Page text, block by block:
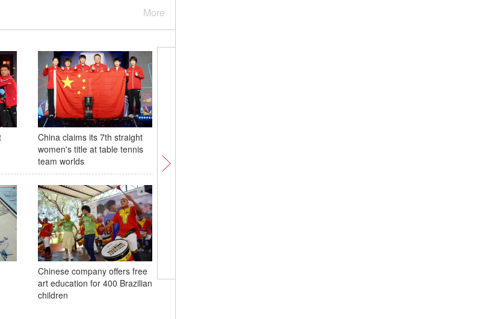
More
China claims its 7th straight
women's title at table tennis
team worlds
Chinese company offers free
art education for 400 Brazilian
children